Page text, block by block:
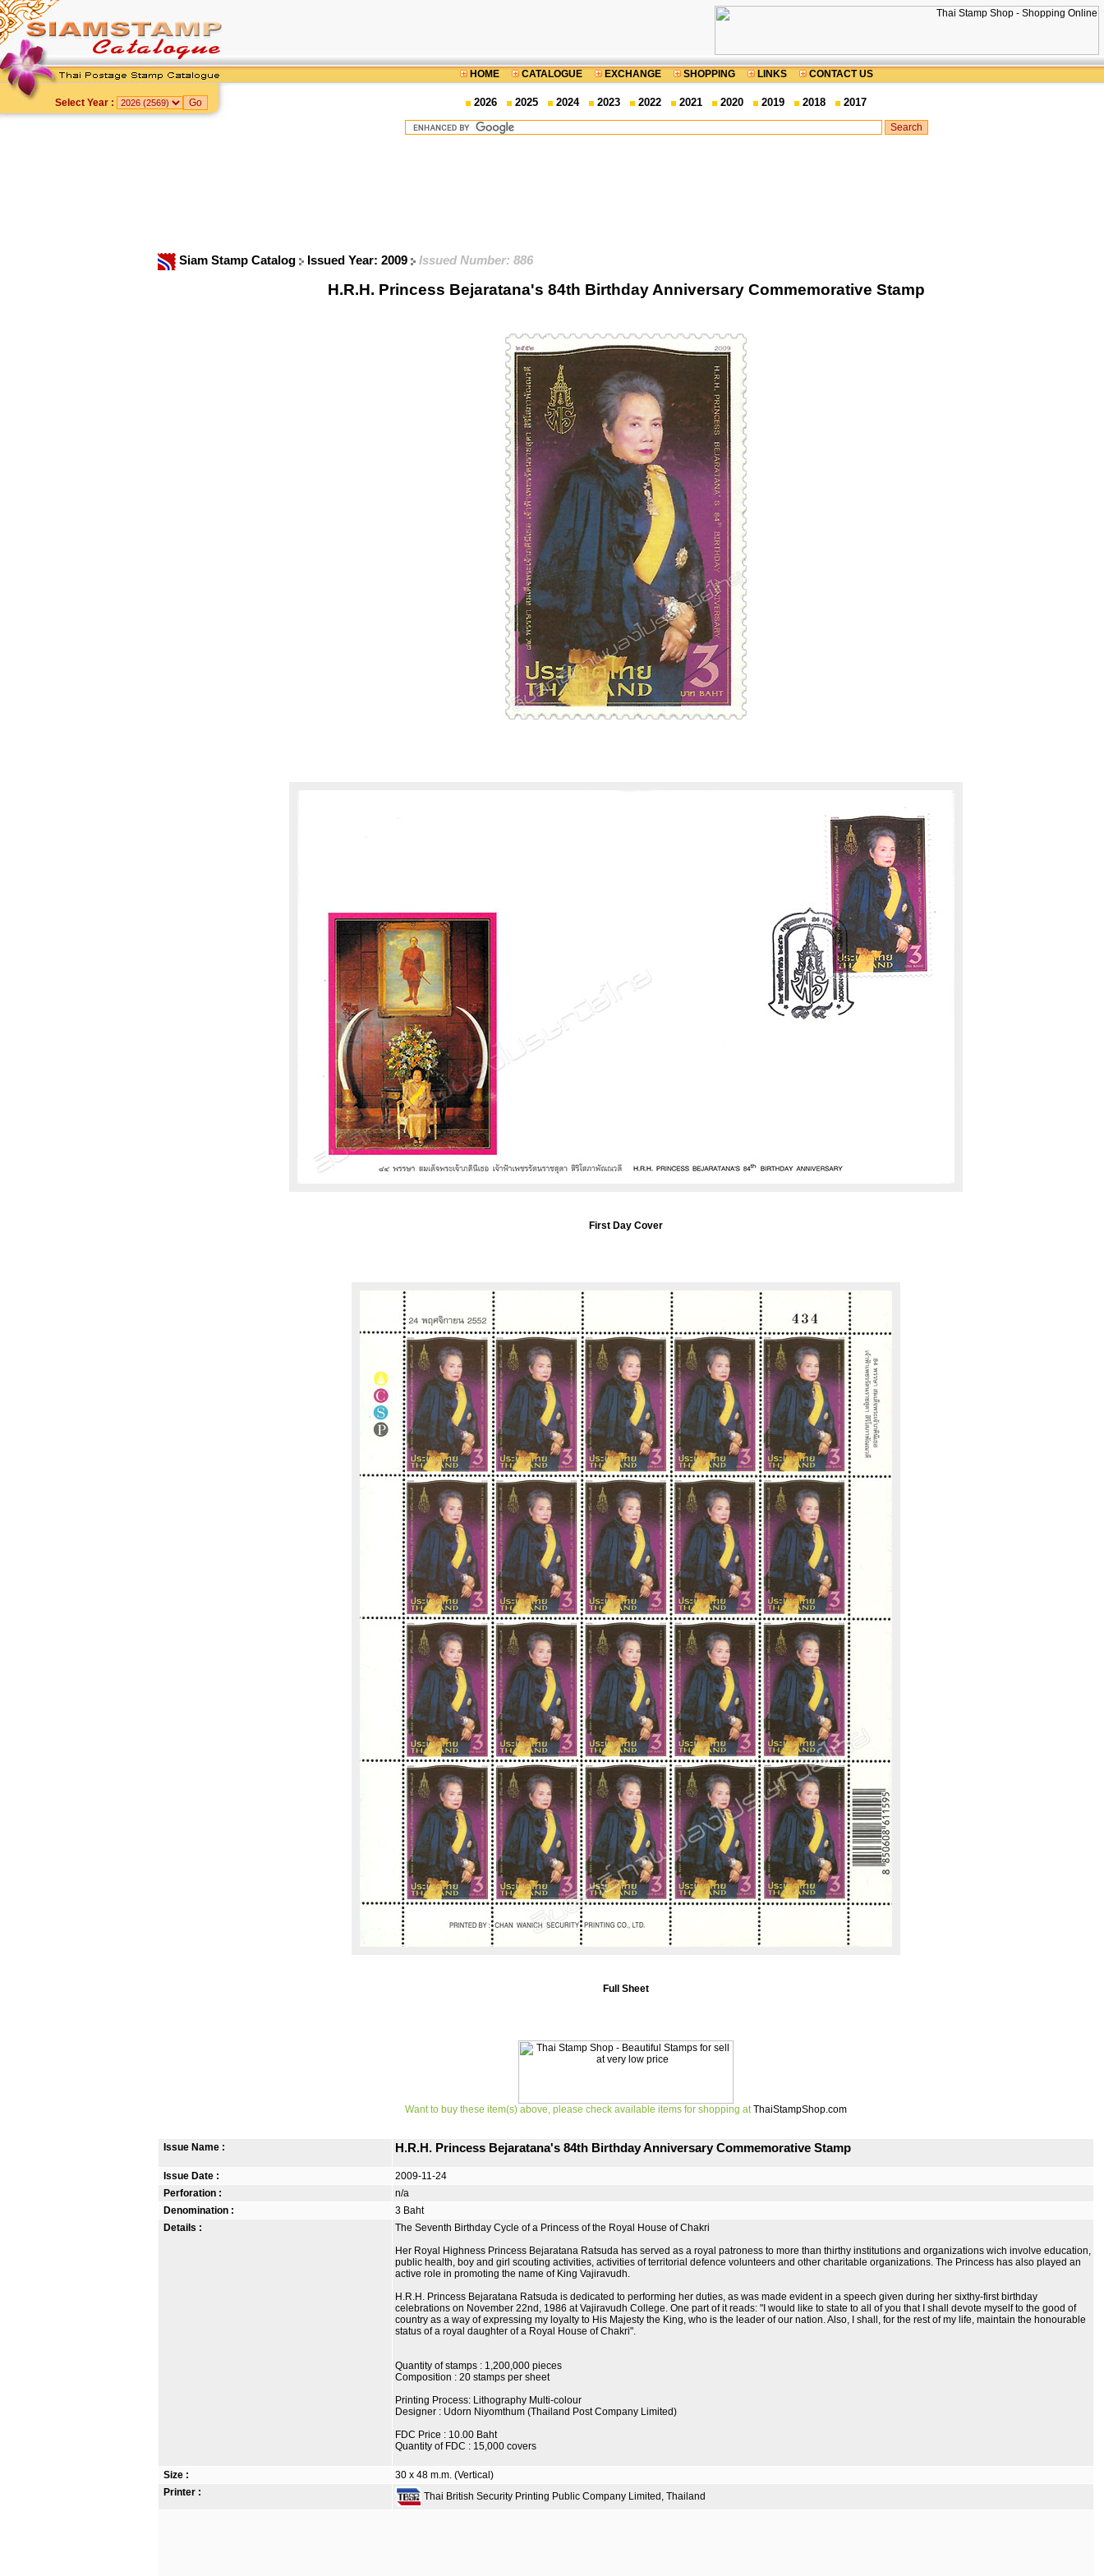
HOME CATALOGUE EXCHANGE SHOPPING LINKS CONTACT US
Select Year : 2026 2025 2024 2023 2022 2021 2020 2019 2018 2017
Siam Stamp Catalog Issued Year: 2009 Issued Number: 886
H.R.H. Princess Bejaratana's 84th Birthday Anniversary Commemorative Stamp
First Day Cover
Full Sheet
Want to buy these item(s) above, please check available items for shopping at ThaiStampShop.com
Issue Name : H.R.H. Princess Bejaratana's 84th Birthday Anniversary Commemorative Stamp
Issue Date :
2009-11-24
Perforation :
n/a
Denomination :
3 Baht
Details :
The Seventh Birthday Cycle of a Princess of the Royal House of Chakri
Her Royal Highness Princess Bejaratana Ratsuda has served as a royal patroness to more than thirthy institutions and organizations wich involve education,
public health, boy and girl scouting activities, activities of territorial defence volunteers and other charitable organizations. The Princess has also played an
active role in promoting the name of King Vajiravudh.
H.R.H. Princess Bejaratana Ratsuda is dedicated to performing her duties, as was made evident in a speech given during her sixthy-first birthday
celebrations on November 22nd, 1986 at Vajiravudh College. One part of it reads: "I would like to state to all of you that I shall devote myself to the good of
country as a way of expressing my loyalty to His Majesty the King, who is the leader of our nation. Also, I shall, for the rest of my life, maintain the honourable
status of a royal daughter of a Royal House of Chakri".
Quantity of stamps : 1,200,000 pieces
Composition : 20 stamps per sheet
Printing Process: Lithography Multi-colour
Designer : Udorn Niyomthum (Thailand Post Company Limited)
FDC Price : 10.00 Baht
Quantity of FDC : 15,000 covers
Size :
30 x 48 m.m. (Vertical)
Printer :
Thai British Security Printing Public Company Limited, Thailand